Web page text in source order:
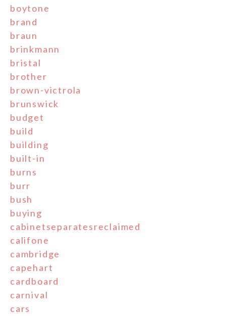
boytone
brand
braun
brinkmann
bristal
brother
brown-victrola
brunswick
budget
build
building
built-in
burns
burr
bush
buying
cabinetseparatesreclaimed
califone
cambridge
capehart
cardboard
carnival
cars